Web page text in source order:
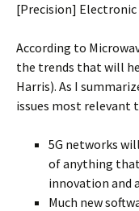
[Precision] Electronic
According to
the trends that will
Harris). As I
issues most relevant
5G networks
of anything
innovation and
Much new